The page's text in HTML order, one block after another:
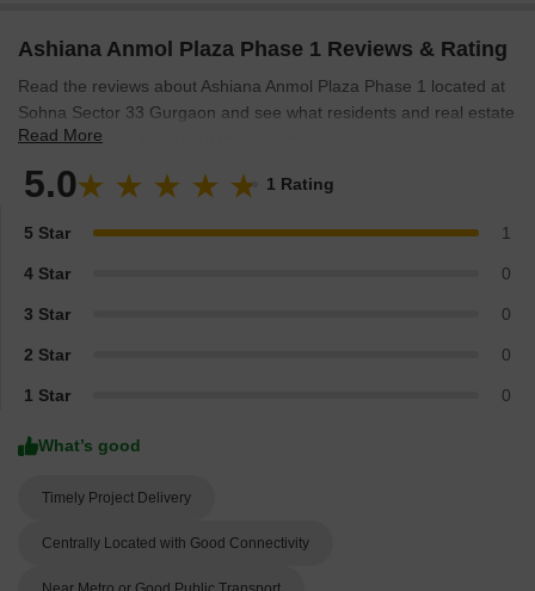
Ashiana Anmol Plaza Phase 1 Reviews & Rating
Read the reviews about Ashiana Anmol Plaza Phase 1 located at
Sohna Sector 33 Gurgaon and see what residents and real estate
experts have to say about the project.
Read More
5.0 1 Rating
5 Star 1
4 Star 0
3 Star 0
2 Star 0
1 Star 0
What’s good
Timely Project Delivery
Centrally Located with Good Connectivity